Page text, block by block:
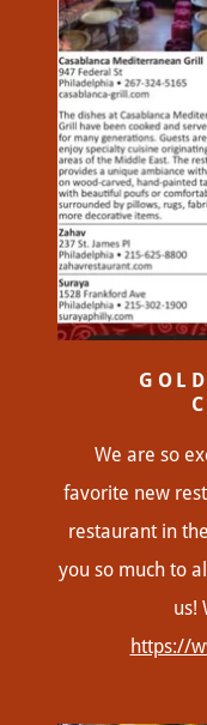
We are so
favorite new
restaurant in
you so much to
us!
https://